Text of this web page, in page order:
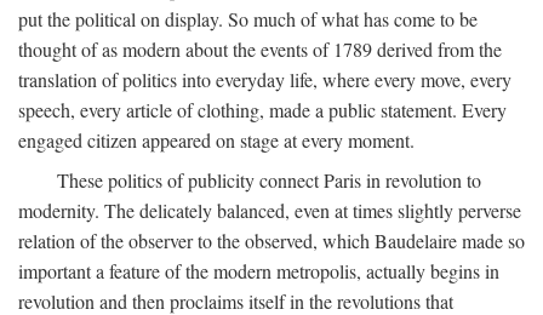
put the political on display. So much of what has come to be
thought of as modern about the events of 1789 derived from the
translation of politics into everyday life, where every move, every
speech, every article of clothing, made a public statement. Every
engaged citizen appeared on stage at every moment.
These politics of publicity connect Paris in revolution to
modernity. The delicately balanced, even at times slightly perverse
relation of the observer to the observed, which Baudelaire made so
important a feature of the modern metropolis, actually begins in
revolution and then proclaims itself in the revolutions that